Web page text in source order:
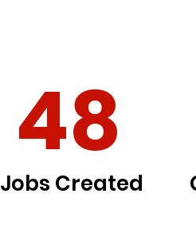
48
Jobs Created